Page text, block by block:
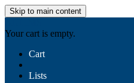
Skip to main content
Your cart is empty.
Cart
Lists